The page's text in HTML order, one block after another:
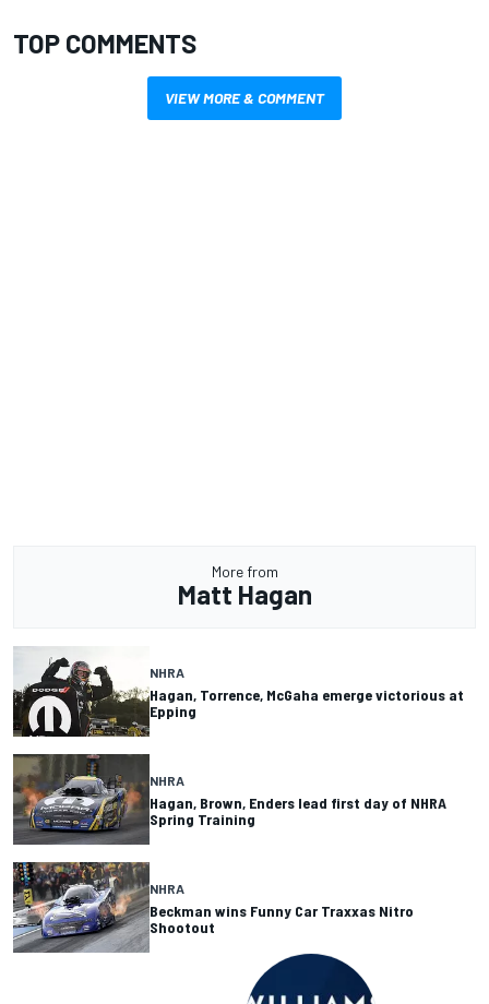
TOP COMMENTS
VIEW MORE & COMMENT
More from
Matt Hagan
NHRA
Hagan, Torrence, McGaha emerge victorious at
Epping
NHRA
Hagan, Brown, Enders lead first day of NHRA
Spring Training
NHRA
Beckman wins Funny Car Traxxas Nitro
Shootout